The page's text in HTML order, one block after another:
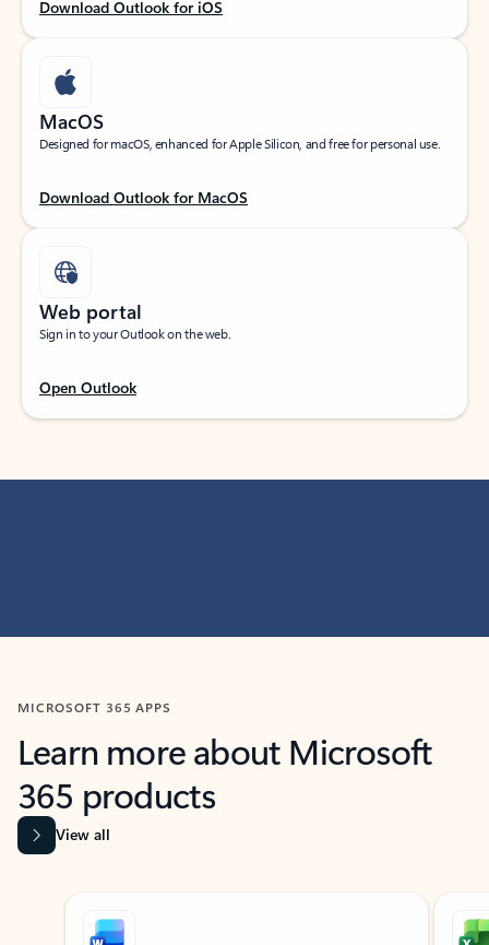
Download Outlook for iOS
MacOS
Designed for macOS, enhanced for Apple Silicon, and free for personal use.
Download Outlook for MacOS
Web portal
Sign in to your Outlook on the web.
Open Outlook
MICROSOFT 365 APPS
Learn more about Microsoft
365 products
View all
Showing slide 1 of 9